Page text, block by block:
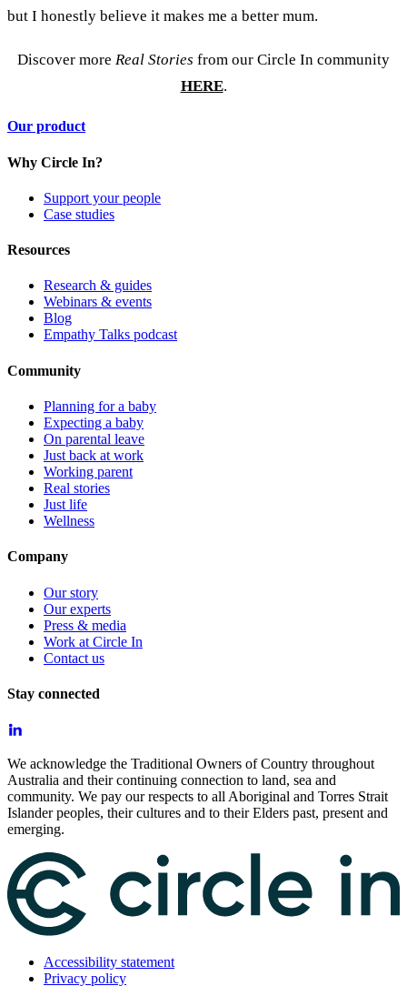
but I honestly believe it makes me a better mum.
Discover more Real Stories from our Circle In community
HERE.
Our product
Why Circle In?
Support your people
Case studies
Resources
Research & guides
Webinars & events
Blog
Empathy Talks podcast
Community
Planning for a baby
Expecting a baby
On parental leave
Just back at work
Working parent
Real stories
Just life
Wellness
Company
Our story
Our experts
Press & media
Work at Circle In
Contact us
Stay connected
We acknowledge the Traditional Owners of Country throughout
Australia and their continuing connection to land, sea and
community. We pay our respects to all Aboriginal and Torres Strait
Islander peoples, their cultures and to their Elders past, present and
emerging.
Accessibility statement
Privacy policy